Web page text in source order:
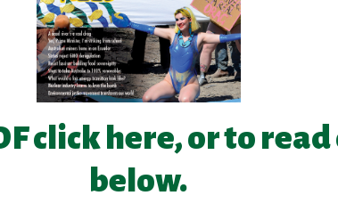
click here, or to
below.